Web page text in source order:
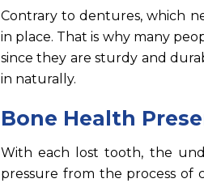
Contrary to dentures, which
in place. That is why many
since they are sturdy and
in naturally.
Bone Health
With each lost tooth, the
pressure from the process of